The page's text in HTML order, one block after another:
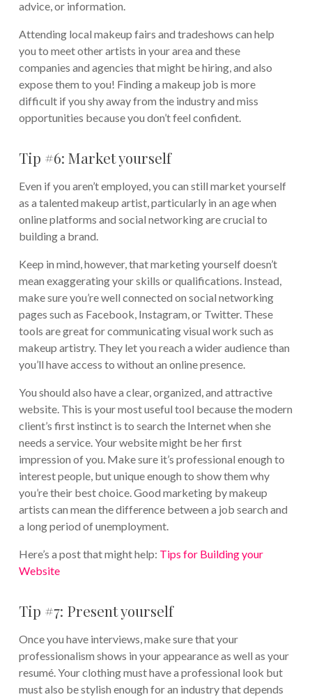
advice, or information.
Attending local makeup fairs and tradeshows can help
you to meet other artists in your area and these
companies and agencies that might be hiring, and also
expose them to you! Finding a makeup job is more
difficult if you shy away from the industry and miss
opportunities because you don’t feel confident.
Tip #6: Market yourself
Even if you aren’t employed, you can still market yourself
as a talented makeup artist, particularly in an age when
online platforms and social networking are crucial to
building a brand.
Keep in mind, however, that marketing yourself doesn’t
mean exaggerating your skills or qualifications. Instead,
make sure you’re well connected on social networking
pages such as Facebook, Instagram, or Twitter. These
tools are great for communicating visual work such as
makeup artistry. They let you reach a wider audience than
you’ll have access to without an online presence.
You should also have a clear, organized, and attractive
website. This is your most useful tool because the modern
client’s first instinct is to search the Internet when she
needs a service. Your website might be her first
impression of you. Make sure it’s professional enough to
interest people, but unique enough to show them why
you’re their best choice. Good marketing by makeup
artists can mean the difference between a job search and
a long period of unemployment.
Here’s a post that might help: Tips for Building your
Website
Tip #7: Present yourself
Once you have interviews, make sure that your
professionalism shows in your appearance as well as your
resumé. Your clothing must have a professional look but
must also be stylish enough for an industry that depends